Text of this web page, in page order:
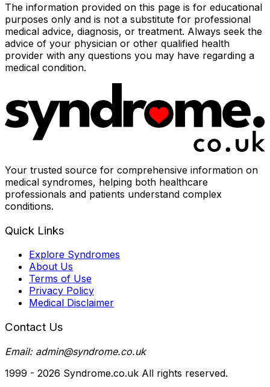
The information provided on this page is for educational
purposes only and is not a substitute for professional
medical advice, diagnosis, or treatment. Always seek the
advice of your physician or other qualified health
provider with any questions you may have regarding a
medical condition.
Your trusted source for comprehensive information on
medical syndromes, helping both healthcare
professionals and patients understand complex
conditions.
Quick Links
Explore Syndromes
About Us
Terms of Use
Privacy Policy
Medical Disclaimer
Contact Us
Email: admin@syndrome.co.uk
1999 - 2026 Syndrome.co.uk All rights reserved.